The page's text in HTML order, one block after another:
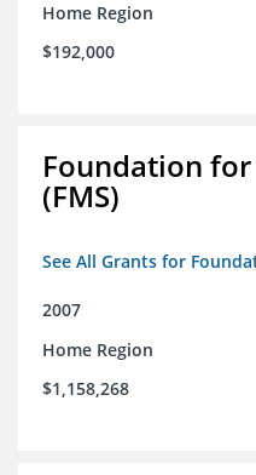
Home Region
$192,000
Foundation
(FMS)
See All Grants for
2007
Home Region
$1,158,268